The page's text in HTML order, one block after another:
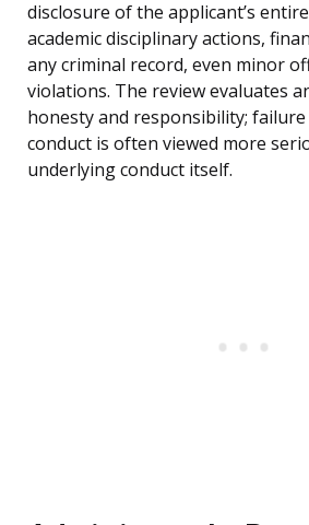
disclosure of the applicant’s
academic disciplinary actions,
any criminal record, even minor
violations. The review evaluates
honesty and responsibility;
conduct is often viewed more
underlying conduct itself.